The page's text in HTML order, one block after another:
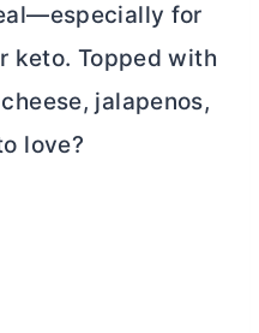
for
keto. Topped with
jalapenos,
love?